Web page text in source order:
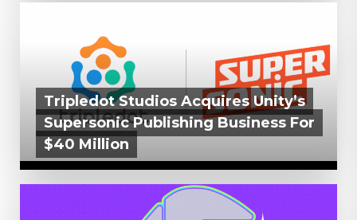
Tripledot Studios Acquires Unity’s
Supersonic Publishing Business For
$40 Million
AUGUST 7, 2026